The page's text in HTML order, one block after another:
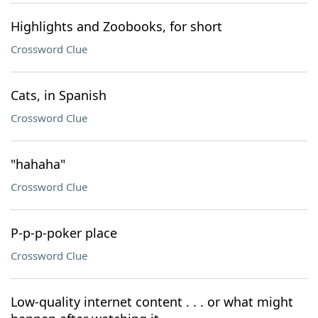
Highlights and Zoobooks, for short
Crossword Clue
Cats, in Spanish
Crossword Clue
"hahaha"
Crossword Clue
P-p-p-poker place
Crossword Clue
Low-quality internet content . . . or what might